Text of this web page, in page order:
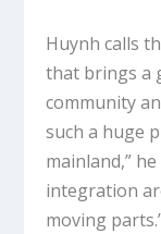
Huynh calls
that brings a
community
such a huge
mainland,”
integration
moving